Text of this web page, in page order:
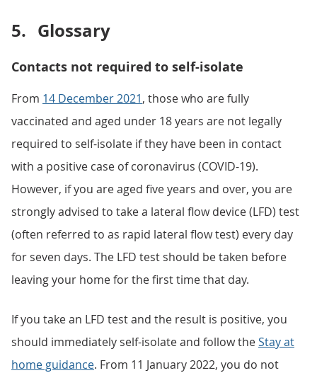
5. Glossary
Contacts not required to self-isolate
From 14 December 2021, those who are fully
vaccinated and aged under 18 years are not legally
required to self-isolate if they have been in contact
with a positive case of coronavirus (COVID-19).
However, if you are aged five years and over, you are
strongly advised to take a lateral flow device (LFD) test
(often referred to as rapid lateral flow test) every day
for seven days. The LFD test should be taken before
leaving your home for the first time that day.
If you take an LFD test and the result is positive, you
should immediately self-isolate and follow theStay at
home guidance. From 11 January 2022, you do not